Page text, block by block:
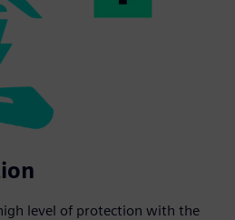
level of protection with the